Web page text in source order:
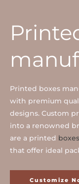
Printed boxes
with premium
designs. Custom
into a renowned
are a printed
that offer ideal
Customize